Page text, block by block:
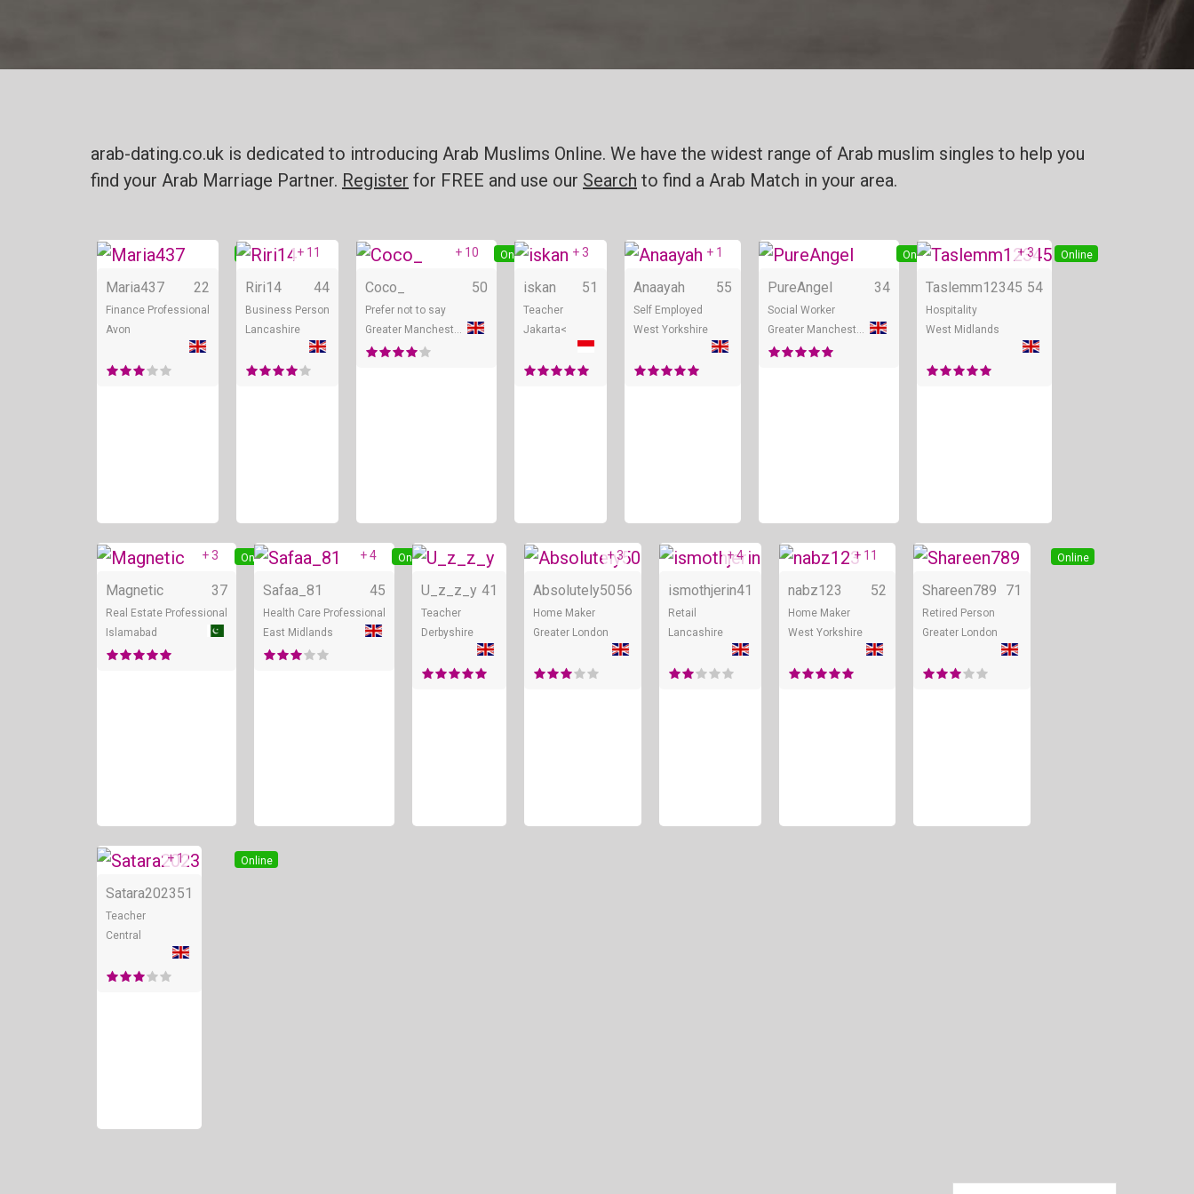
arab-dating.co.uk is dedicated to introducing Arab Muslims Online. We have the widest range of Arab muslim singles to help you
find your Arab Marriage Partner. Register for FREE and use our Search to find a Arab Match in your area.
Online
Maria437 22
Finance Professional
Avon
Online
+ 11
Riri14 44
Business Person
Lancashire
Online
+ 10
Coco_ 50
Prefer not to say
Online
+ 3
iskan 51
Teacher
Jakarta<
Online
+ 1
Anaayah 55
Self Employed
West Yorkshire
Online
PureAngel 34
Social Worker
Online
+ 3
Taslemm12345 54
Hospitality
West Midlands
Online
+ 3
Magnetic 37
Real Estate Professional
Islamabad
Online
+ 4
Safaa_81 45
Health Care Professional
East Midlands
Online
U_z_z_y 41
Teacher
Derbyshire
Online
+ 3
Absolutely5056
Home Maker
Greater London
Online
+ 4
ismothjerin41
Retail
Lancashire
Online
+ 11
nabz123 52
Home Maker
West Yorkshire
Online
Shareen789 71
Retired Person
Greater London
Online
+ 1
Satara202351
Teacher
Central